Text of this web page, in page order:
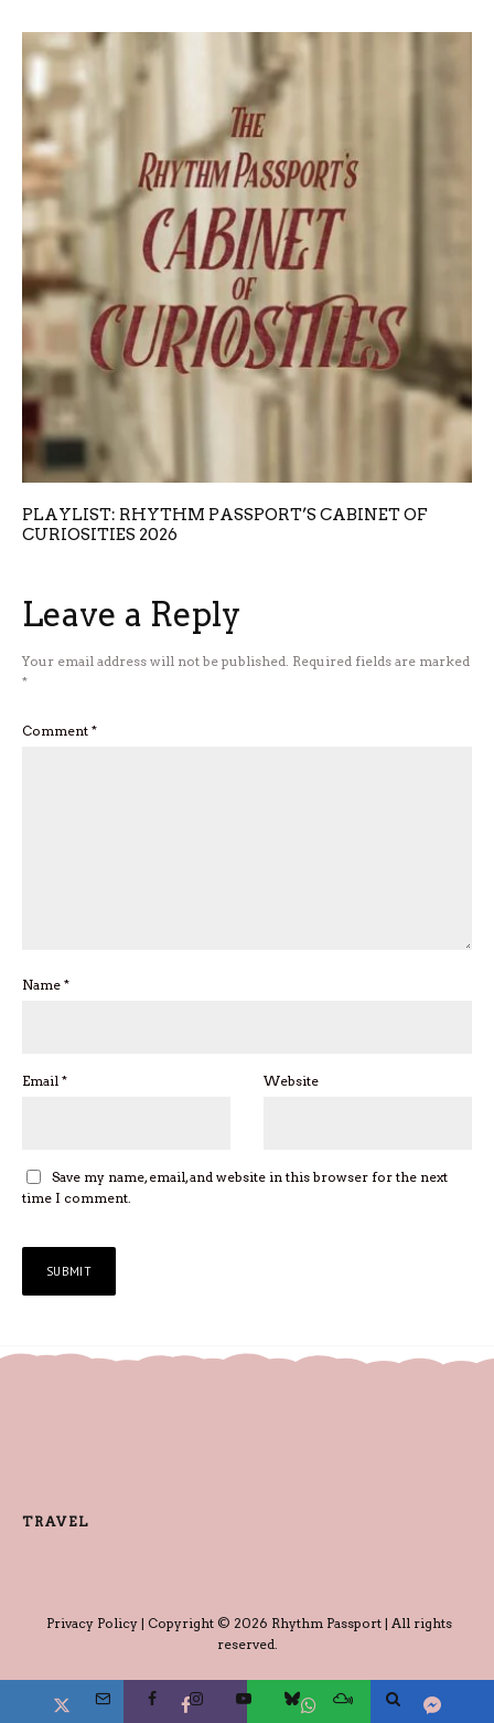
PLAYLIST: RHYTHM PASSPORT’S CABINET OF
CURIOSITIES 2026
Leave a Reply
Your email address will not be published. Required fields are marked
*
Comment *
Name *
Email * Website
Save my name, email, and website in this browser for the next
time I comment.
TRAVEL
Privacy Policy| Copyright © 2026 Rhythm Passport | All rights
reserved.